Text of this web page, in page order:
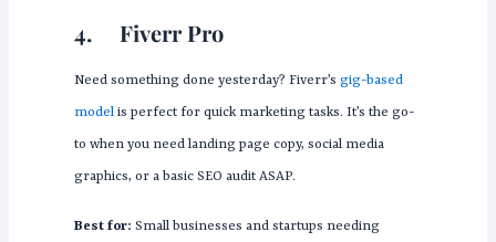
4. Fiverr Pro
Need something done yesterday? Fiverr’s gig-based
modelis perfect for quick marketing tasks. It’s the go-
to when you need landing page copy, social media
graphics, or a basic SEO audit ASAP.
Best for: Small businesses and startups needing